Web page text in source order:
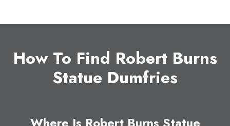
How To Find Robert Burns
Statue Dumfries